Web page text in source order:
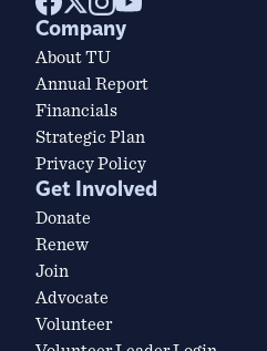
Company
About TU
Annual Report
Financials
Strategic Plan
Privacy Policy
Get Involved
Donate
Renew
Join
Advocate
Volunteer